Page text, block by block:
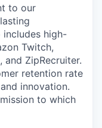
to our
high-
Twitch,
and ZipRecruiter.
retention rate
innovation.
to which